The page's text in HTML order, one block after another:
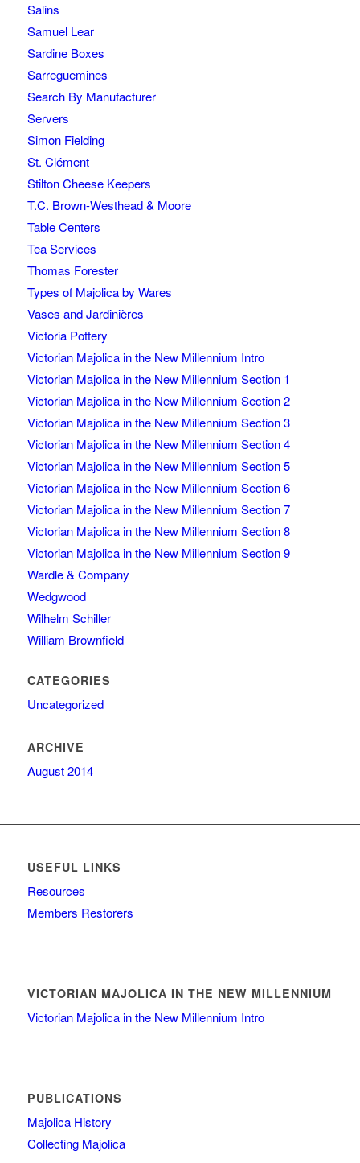
Salins
Samuel Lear
Sardine Boxes
Sarreguemines
Search By Manufacturer
Servers
Simon Fielding
St. Clément
Stilton Cheese Keepers
T.C. Brown-Westhead & Moore
Table Centers
Tea Services
Thomas Forester
Types of Majolica by Wares
Vases and Jardinières
Victoria Pottery
Victorian Majolica in the New Millennium Intro
Victorian Majolica in the New Millennium Section 1
Victorian Majolica in the New Millennium Section 2
Victorian Majolica in the New Millennium Section 3
Victorian Majolica in the New Millennium Section 4
Victorian Majolica in the New Millennium Section 5
Victorian Majolica in the New Millennium Section 6
Victorian Majolica in the New Millennium Section 7
Victorian Majolica in the New Millennium Section 8
Victorian Majolica in the New Millennium Section 9
Wardle & Company
Wedgwood
Wilhelm Schiller
William Brownfield
CATEGORIES
Uncategorized
ARCHIVE
August 2014
USEFUL LINKS
Resources
Members Restorers
VICTORIAN MAJOLICA IN THE NEW MILLENNIUM
Victorian Majolica in the New Millennium Intro
PUBLICATIONS
Majolica History
Collecting Majolica